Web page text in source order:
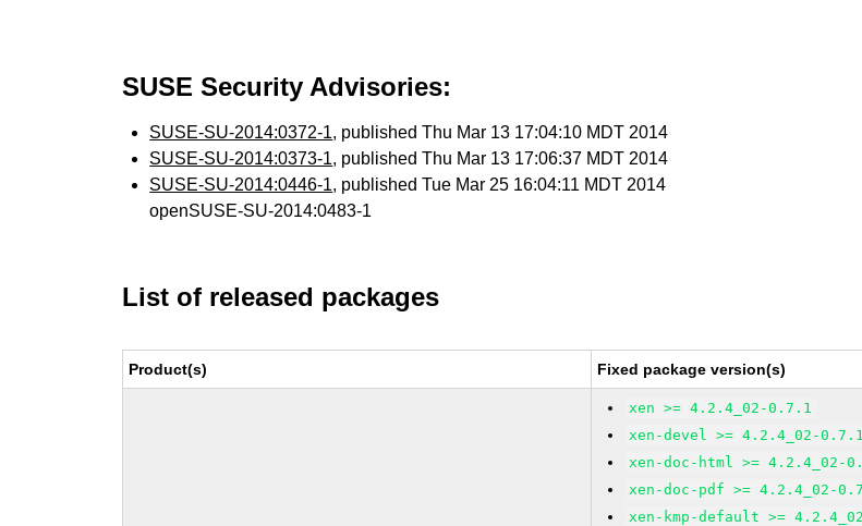
SUSE Security Advisories:
SUSE-SU-2014:0372-1, published Thu Mar 13 17:04:10 MDT 2014
SUSE-SU-2014:0373-1, published Thu Mar 13 17:06:37 MDT 2014
SUSE-SU-2014:0446-1, published Tue Mar 25 16:04:11 MDT 2014
openSUSE-SU-2014:0483-1
List of released packages
Product(s) Fixed package version(s)
xen >= 4.2.4_02-0.7.1
xen-devel >= 4.2.4_02-0.7.1
xen-doc-html >= 4.2.4_02-
xen-doc-pdf >= 4.2.4_02-
xen-kmp-default >=